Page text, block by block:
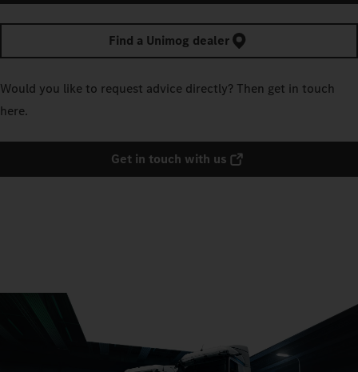
Find a Unimog dealer
Would you like to request advice directly? Then get in touch
here.
Get in touch with us